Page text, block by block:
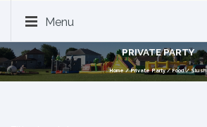
Menu
PRIVATE PARTY
Home/Private Party/Food/Slush